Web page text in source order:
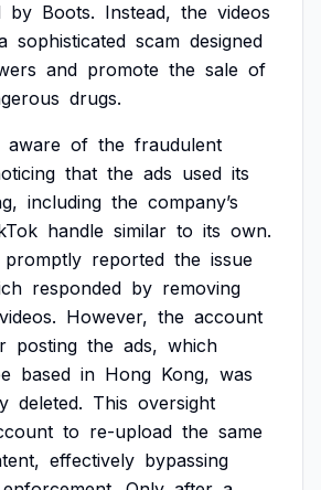
by Boots. Instead, the videos
sophisticated scam designed
and promote the sale of
drugs.
aware of the fraudulent
that the ads used its
including the company’s
handle similar to its own.
promptly reported the issue
responded by removing
videos. However, the account
posting the ads, which
based in Hong Kong, was
deleted. This oversight
to re-upload the same
effectively bypassing